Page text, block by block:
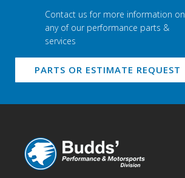
Contact us for more information on
any of our performance parts &
services
PARTS OR ESTIMATE REQUEST